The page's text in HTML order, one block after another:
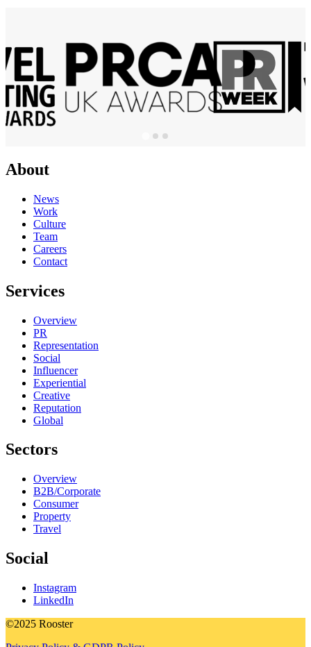
About
News
Work
Culture
Team
Careers
Contact
Services
Overview
PR
Representation
Social
Influencer
Experiential
Creative
Reputation
Global
Sectors
Overview
B2B/Corporate
Consumer
Property
Travel
Social
Instagram
LinkedIn
©2025 Rooster